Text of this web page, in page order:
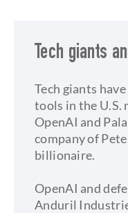
Tech giants
Tech giants
tools in the
OpenAI and
company of
billionaire.
OpenAI and
Anduril